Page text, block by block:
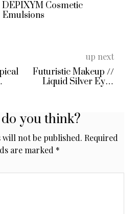
Cosmetic
Emulsions
up next
Futuristic Makeup //
Liquid Silver Eyes
you think?
will not be published. Required
are marked *